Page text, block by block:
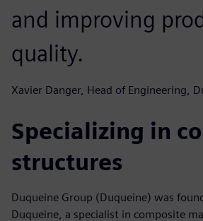
and improving
quality.
Xavier Danger, Head of Engineering,
Specializing in
structures
Duqueine Group (Duqueine) was
Duqueine, a specialist in composite